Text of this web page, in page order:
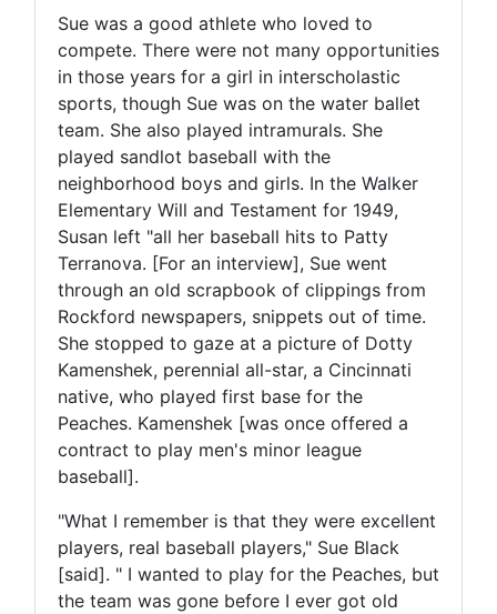
Sue was a good athlete who loved to
compete. There were not many opportunities
in those years for a girl in interscholastic
sports, though Sue was on the water ballet
team. She also played intramurals. She
played sandlot baseball with the
neighborhood boys and girls. In the Walker
Elementary Will and Testament for 1949,
Susan left "all her baseball hits to Patty
Terranova. [For an interview], Sue went
through an old scrapbook of clippings from
Rockford newspapers, snippets out of time.
She stopped to gaze at a picture of Dotty
Kamenshek, perennial all-star, a Cincinnati
native, who played first base for the
Peaches. Kamenshek [was once offered a
contract to play men's minor league
baseball].
"What I remember is that they were excellent
players, real baseball players," Sue Black
[said]. " I wanted to play for the Peaches, but
the team was gone before I ever got old